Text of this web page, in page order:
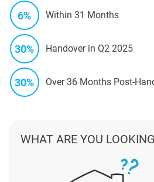
6% Within 31 Months
30% Handover in Q2 2025
30% Over 36 Months Post-
WHAT ARE YOU